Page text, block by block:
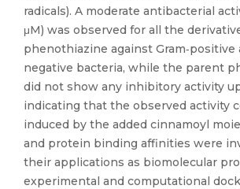
radicals). A moderate antibacterial
μM) was observed for all the
phenothiazine against Gram‐positive
negative bacteria, while the parent
did not show any inhibitory activity
indicating that the observed activity
induced by the added cinnamoyl
and protein binding affinities were
their applications as biomolecular
experimental and computational